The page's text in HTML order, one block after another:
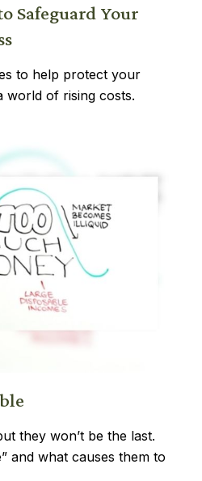
Safeguard Your
to help protect your
world of rising costs.
they won’t be the last.
and what causes them to